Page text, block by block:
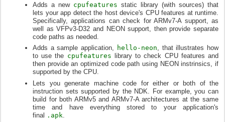
Adds a new cpufeatures static library (with sources) that
lets your app detect the host device's CPU features at runtime.
Specifically, applications can check for ARMv7-A support, as
well as VFPv3-D32 and NEON support, then provide separate
code paths as needed.
Adds a sample application, hello-neon, that illustrates how
to use the cpufeatures library to check CPU features and
then provide an optimized code path using NEON instrinsics, if
supported by the CPU.
Lets you generate machine code for either or both of the
instruction sets supported by the NDK. For example, you can
build for both ARMv5 and ARMv7-A architectures at the same
time and have everything stored to your application's
final .apk